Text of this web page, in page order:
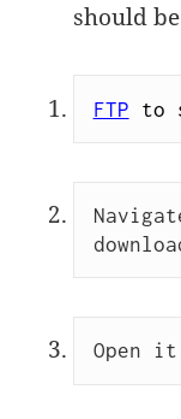
should
FTP to
Open